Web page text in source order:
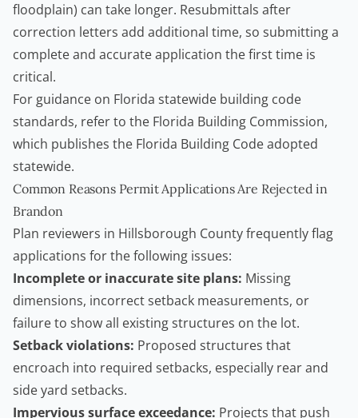
floodplain) can take longer. Resubmittals after
correction letters add additional time, so submitting a
complete and accurate application the first time is
critical.
For guidance on Florida statewide building code
standards, refer to the Florida Building Commission,
which publishes the Florida Building Code adopted
statewide.
Common Reasons Permit Applications Are Rejected in
Brandon
Plan reviewers in Hillsborough County frequently flag
applications for the following issues:
Incomplete or inaccurate site plans: Missing
dimensions, incorrect setback measurements, or
failure to show all existing structures on the lot.
Setback violations: Proposed structures that
encroach into required setbacks, especially rear and
side yard setbacks.
Impervious surface exceedance: Projects that push